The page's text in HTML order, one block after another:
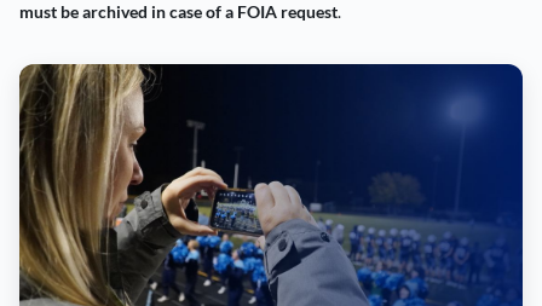
must be archived in case of a FOIA request.